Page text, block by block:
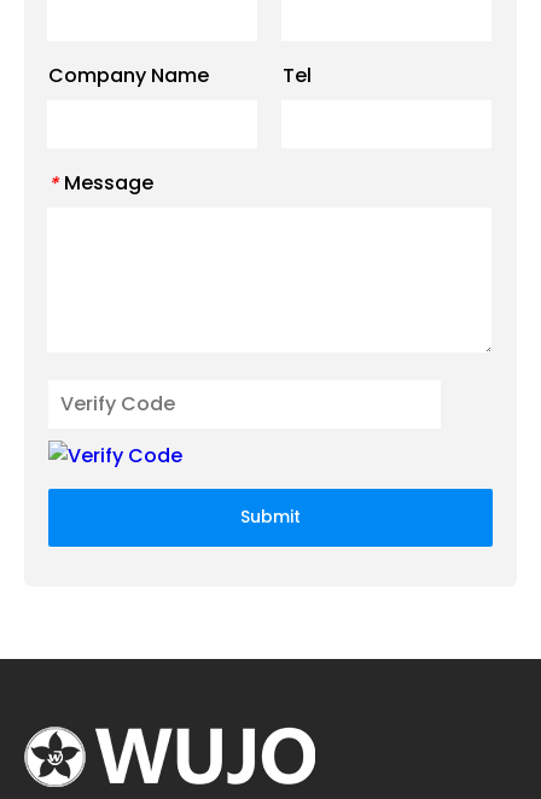
Company Name Tel
* Message
Submit